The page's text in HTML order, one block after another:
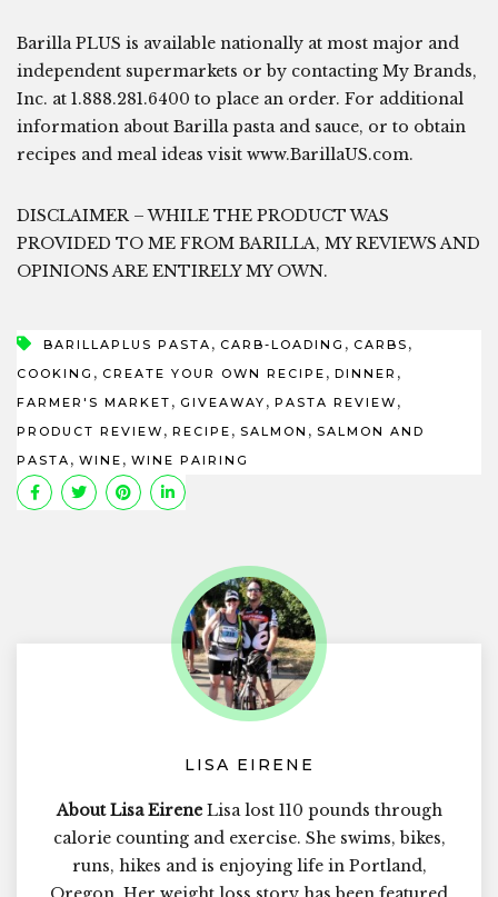
Barilla PLUS is available nationally at most major and
independent supermarkets or by contacting My Brands,
Inc. at 1.888.281.6400 to place an order. For additional
information about Barilla pasta and sauce, or to obtain
recipes and meal ideas visit www.BarillaUS.com.
DISCLAIMER – WHILE THE PRODUCT WAS
PROVIDED TO ME FROM BARILLA, MY REVIEWS AND
OPINIONS ARE ENTIRELY MY OWN.
BARILLAPLUS PASTA , CARB-LOADING , CARBS ,
COOKING , CREATE YOUR OWN RECIPE , DINNER ,
FARMER'S MARKET , GIVEAWAY , PASTA REVIEW ,
PRODUCT REVIEW , RECIPE , SALMON , SALMON AND
PASTA , WINE , WINE PAIRING
LISA EIRENE
About Lisa EireneLisa lost 110 pounds through
calorie counting and exercise. She swims, bikes,
runs, hikes and is enjoying life in Portland,